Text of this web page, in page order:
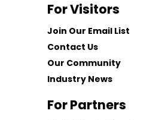
For Visitors
Join Our Email List
Contact Us
Our Community
Industry News
For Partners